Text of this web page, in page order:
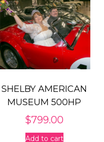
SHELBY AMERICAN
MUSEUM 500HP
$799.00
Add to cart